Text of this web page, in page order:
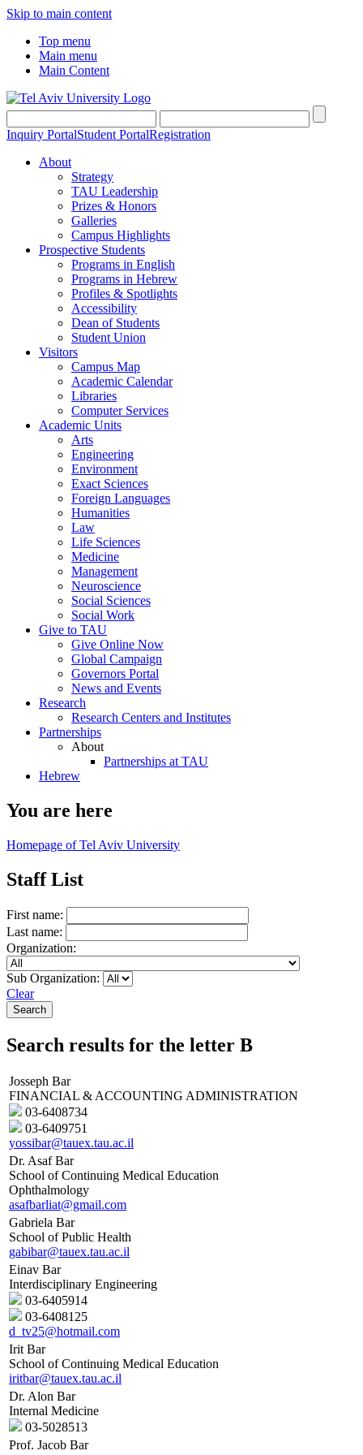
Skip to main content
Top menu
Main menu
Main Content
Inquiry PortalStudent PortalRegistration
About
Strategy
TAU Leadership
Prizes & Honors
Galleries
Campus Highlights
Prospective Students
Programs in English
Programs in Hebrew
Profiles & Spotlights
Accessibility
Dean of Students
Student Union
Visitors
Campus Map
Academic Calendar
Libraries
Computer Services
Academic Units
Arts
Engineering
Environment
Exact Sciences
Foreign Languages
Humanities
Law
Life Sciences
Medicine
Management
Neuroscience
Social Sciences
Social Work
Give to TAU
Give Online Now
Global Campaign
Governors Portal
News and Events
Research
Research Centers and Institutes
Partnerships
About
Partnerships at TAU
Hebrew
You are here
Homepage of Tel Aviv University
Staff List
First name:
Last name:
Organization:
Sub Organization:
Clear
Search results for the letter B
Josseph Bar
FINANCIAL & ACCOUNTING ADMINISTRATION
03-6408734
03-6409751
yossibar@tauex.tau.ac.il
Dr. Asaf Bar
School of Continuing Medical Education
Ophthalmology
asafbarliat@gmail.com
Gabriela Bar
School of Public Health
gabibar@tauex.tau.ac.il
Einav Bar
Interdisciplinary Engineering
03-6405914
03-6408125
d_tv25@hotmail.com
Irit Bar
School of Continuing Medical Education
iritbar@tauex.tau.ac.il
Dr. Alon Bar
Internal Medicine
03-5028513
Prof. Jacob Bar